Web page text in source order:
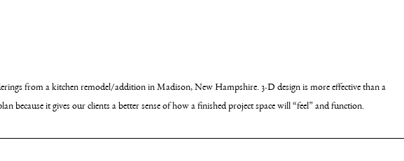
from a kitchen remodel/addition in Madison, New Hampshire. 3-D design is more effective than a
because it gives our clients a better sense of how a finished project space will “feel” and function.